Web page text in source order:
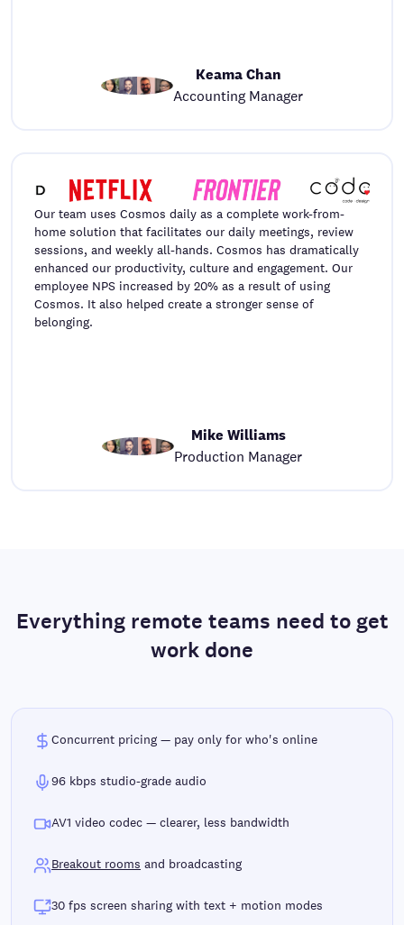
Keama Chan
Accounting Manager
Our team uses Cosmos daily as a complete work-from-
home solution that facilitates our daily meetings, review
sessions, and weekly all-hands. Cosmos has dramatically
enhanced our productivity, culture and engagement. Our
employee NPS increased by 20% as a result of using
Cosmos. It also helped create a stronger sense of
belonging.
Mike Williams
Production Manager
Everything remote teams need to get
work done
Concurrent pricing — pay only for who's online
96 kbps studio-grade audio
AV1 video codec — clearer, less bandwidth
Breakout rooms and broadcasting
30 fps screen sharing with text + motion modes